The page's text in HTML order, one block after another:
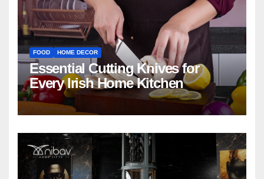
FOOD HOME DECOR
Essential Cutting Knives for
Every Irish Home Kitchen